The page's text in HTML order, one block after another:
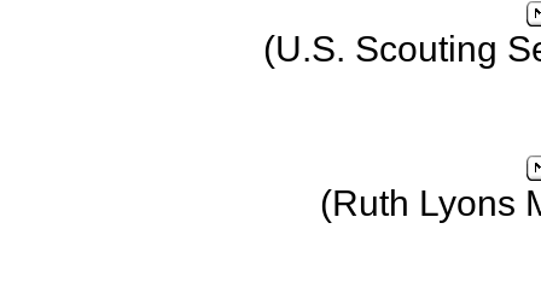
(U.S. Scouting
(Ruth Lyons